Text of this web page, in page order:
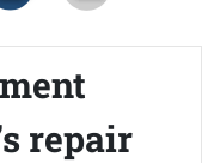
repair